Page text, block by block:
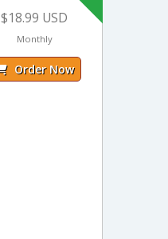
$18.99 USD
Monthly
Order Now